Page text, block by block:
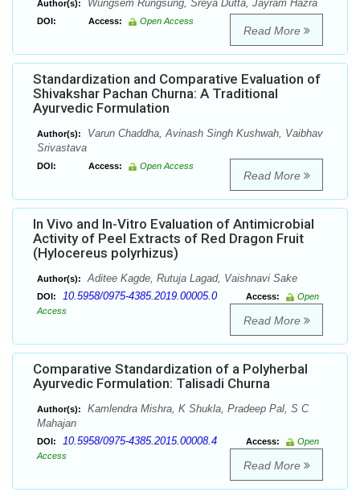
Author(s): Wungsem Rungsung, Sreya Dutta, Jayram Hazra
DOI: Access: Open Access
Read More
Standardization and Comparative Evaluation of
Shivakshar Pachan Churna: A Traditional
Ayurvedic Formulation
Author(s):
Varun Chaddha, Avinash Singh Kushwah, Vaibhav
Srivastava
DOI: Access: Open Access
Read More
In Vivo and In-Vitro Evaluation of Antimicrobial
Activity of Peel Extracts of Red Dragon Fruit
(Hylocereus polyrhizus)
Author(s): Aditee Kagde, Rutuja Lagad, Vaishnavi Sake
DOI: 10.5958/0975-4385.2019.00005.0 Access:
Open
Access
Read More
Comparative Standardization of a Polyherbal
Ayurvedic Formulation: Talisadi Churna
Author(s):
Kamlendra Mishra, K Shukla, Pradeep Pal, S C
Mahajan
DOI: 10.5958/0975-4385.2015.00008.4 Access:
Open
Access
Read More